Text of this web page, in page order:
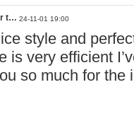
t… 24-11-01 19:00
style and
is very efficient
so much for the